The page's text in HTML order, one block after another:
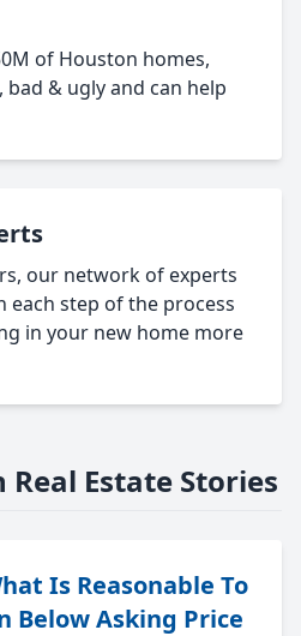
of Houston homes,
& ugly and can help
our network of experts
each step of the process
in your new home more
Estate Stories
Is Reasonable To
Below Asking Price